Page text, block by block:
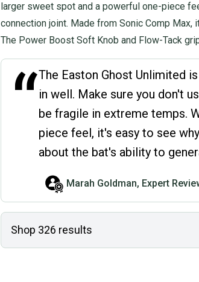
larger sweet spot and a powerful one-piece
connection joint. Made from Sonic Comp
The Power Boost Soft Knob and Flow-Tack
“The Easton Ghost Unlimited
in well. Make sure you don't
be fragile in extreme temps.
piece feel, it's easy to see
about the bat's ability to
Marah Goldman, Expert
Shop 326 results